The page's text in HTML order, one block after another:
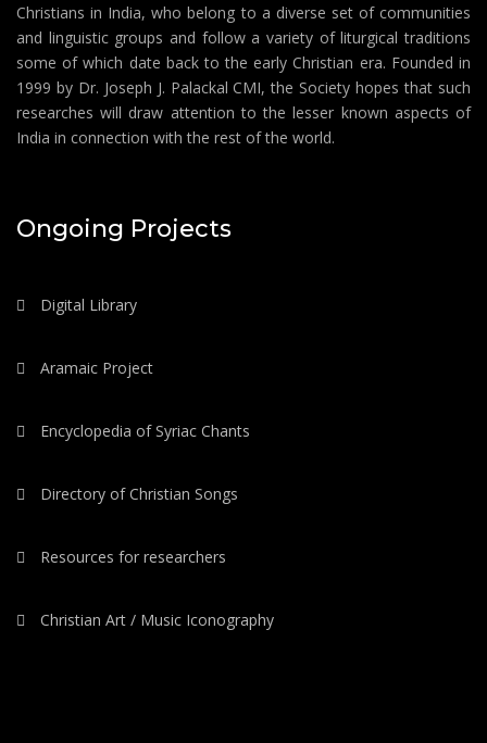
Christians in India, who belong to a diverse set of communities
and linguistic groups and follow a variety of liturgical traditions
some of which date back to the early Christian era. Founded in
1999 by Dr. Joseph J. Palackal CMI, the Society hopes that such
researches will draw attention to the lesser known aspects of
India in connection with the rest of the world.
Ongoing Projects
Digital Library
Aramaic Project
Encyclopedia of Syriac Chants
Directory of Christian Songs
Resources for researchers
Christian Art / Music Iconography